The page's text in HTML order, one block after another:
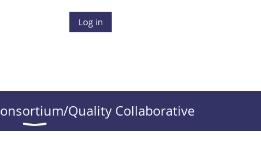
Log in
Quality Collaborative